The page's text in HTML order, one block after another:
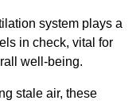
system plays a
in check, vital for
well-being.
stale air, these